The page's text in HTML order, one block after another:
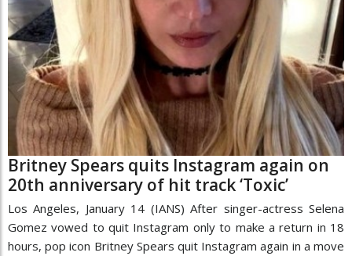
Britney Spears quits Instagram again on
20th anniversary of hit track ‘Toxic’
Los Angeles, January 14 (IANS) After singer-actress Selena
Gomez vowed to quit Instagram only to make a return in 18
hours, pop icon Britney Spears quit Instagram again in a move